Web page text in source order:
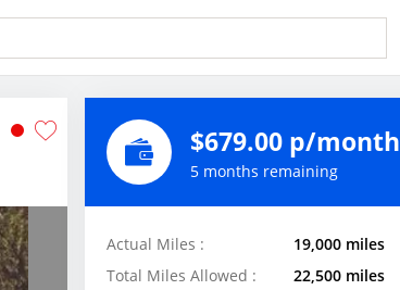
$679.00 p/month
5 months remaining
Actual Miles :
19,000 miles
Total Miles Allowed :
22,500 miles